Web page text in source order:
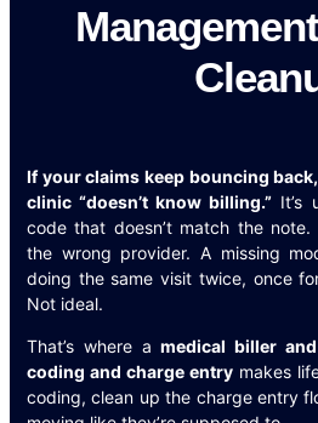
If your claims keep bouncing
clinic “doesn’t know billing.” It’s
code that doesn’t match the
the wrong provider. A missing
doing the same visit twice, once
Not ideal.
That’s where amedical biller
coding and charge entry makes
coding, clean up the charge entry